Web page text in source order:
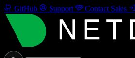
GitHub Support Contact Sales